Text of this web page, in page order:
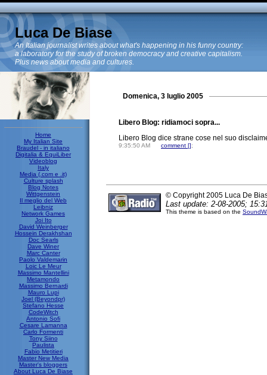
Luca De Biase
An Italian journalist writes about what's happening in his funny country:
a laboratory for the study of broken democracy and creative capitalism.
Plus news about media and cultures.
Home
My Italian Site
Braudel - in italiano
Digitalia & EquiLiber
Videoblog
Italy
Media (.com e .it)
Culture splash
Blog Notes
Wittgenstein
Il meglio del Web
Leibniz
Network Games
Joi Ito
David Weinberger
Hossein Derakhshan
Doc Searls
Dave Winer
Marc Canter
Paolo Valdemarin
Loic Le Meur
Massimo Mantellini
Metamondo
Massimo Bernardi
Mauro Lupi
Joel (Beyondpr)
Stefano Hesse
CodeWitch
Antonio Sofi
Cesare Lamanna
Carlo Formenti
Tony Siino
Paulista
Fabio Metitieri
Master New Media
Master's bloggers
About Luca De Biase
Domenica, 3 luglio 2005
Libero Blog: ridiamoci sopra...
Libero Blog dice strane cose nel suo
9:35:50 AM comment [];
© Copyright 2005 Luca De
Last update: 2-08-2005;
This theme is based on the